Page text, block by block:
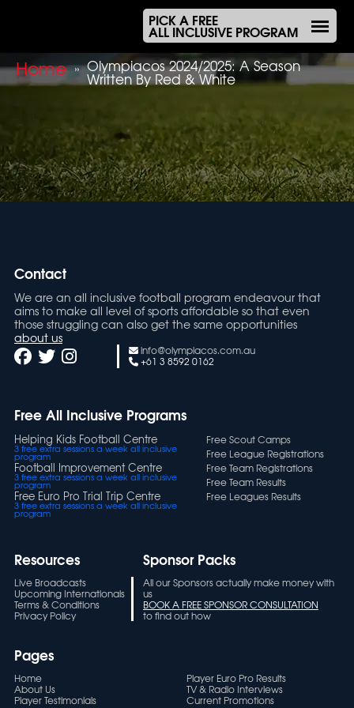
PICK A FREE
ALL INCLUSIVE PROGRAM
Home » Olympiacos 2024/2025: A Season
Written By Red & White
Contact
We are an all inclusive football program endeavour that
aims to make all level of sports affordable so that even
those struggling can also get the same opportunities
about us
info@olympiacos.com.au
+61 3 8592 0162
Free All Inclusive Programs
Helping Kids Football Centre
3 free extra sessions a week all inclusive
program
Football Improvement Centre
3 free extra sessions a week all inclusive
program
Free Euro Pro Trial Trip Centre
3 free extra sessions a week all inclusive
program
Free Scout Camps
Free League Registrations
Free Team Registrations
Free Team Results
Free Leagues Results
Resources
Live Broadcasts
Upcoming Internationals
Terms & Conditions
Privacy Policy
Sponsor Packs
All our Sponsors actually make money with
us
BOOK A FREE SPONSOR CONSULTATION
to find out how
Pages
Home
About Us
Player Testimonials
Player Euro Pro Results
TV & Radio Interviews
Current Promotions